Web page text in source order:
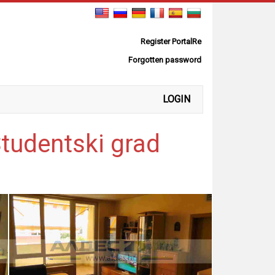
Register PortalRe
Forgotten password
LOGIN
grad